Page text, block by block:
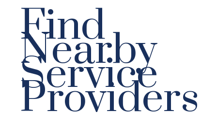
Find
Nearby
Service
Providers